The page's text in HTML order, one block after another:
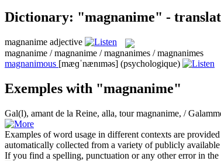
Dictionary: "magnanime" -
magnanime adjective
magnanime / magnanime / magnanimes / magnanimes
magnanimous [mæɡˈnænɪməs] (psychologique)
Exemples with "magnanime"
Gal(l), amant de la Reine, alla, tourmagnanime, /
Examples of word usage in different contexts are
automatically collected from a variety of publicly
If you find a spelling, punctuation or any other error in